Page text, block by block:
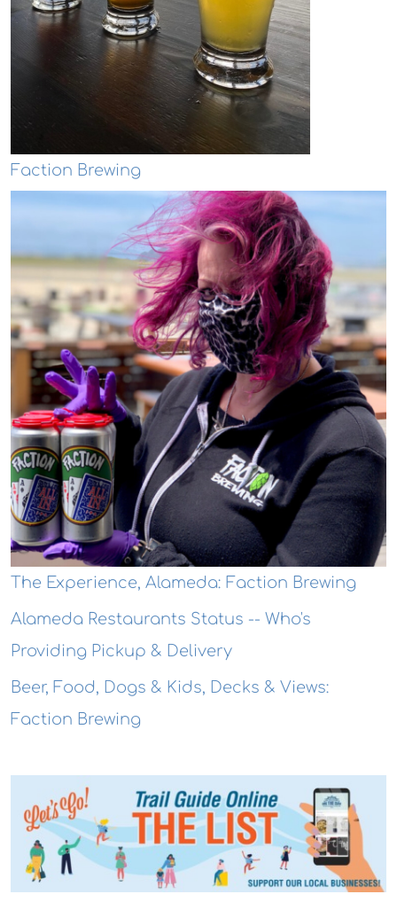
Faction Brewing
The Experience, Alameda: Faction Brewing
Alameda Restaurants Status -- Who's
Providing Pickup & Delivery
Beer, Food, Dogs & Kids, Decks & Views:
Faction Brewing